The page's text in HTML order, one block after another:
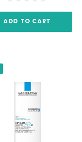
ADD TO CART